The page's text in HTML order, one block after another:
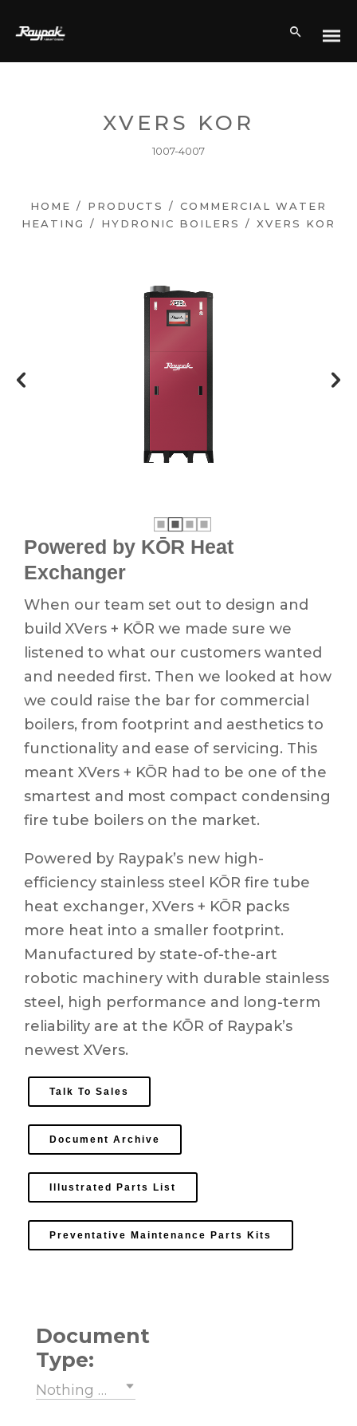
XVERS KOR
1007-4007
HOME / PRODUCTS / COMMERCIAL WATER
HEATING
/ HYDRONIC BOILERS / XVERS KOR
Powered by KŌR Heat
Exchanger
When our team set out to design and
build XVers + KŌR we made sure we
listened to what our customers wanted
and needed first. Then we looked at how
we could raise the bar for commercial
boilers, from footprint and aesthetics to
functionality and ease of servicing. This
meant XVers + KŌR had to be one of the
smartest and most compact condensing
fire tube boilers on the market.
Powered by Raypak’s new high-
efficiency stainless steel KŌR fire tube
heat exchanger, XVers + KŌR packs
more heat into a smaller footprint.
Manufactured by state-of-the-art
robotic machinery with durable stainless
steel, high performance and long-term
reliability are at the KŌR of Raypak’s
newest XVers.
Talk To Sales
Document Archive
Illustrated Parts List
Preventative Maintenance Parts Kits
Document
Type:
Nothing selected